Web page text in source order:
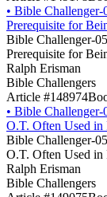
• Bible Challenger-
Prerequisite for
Bible Challenger-
Prerequisite for
Ralph Erisman
Bible Challengers
Article #148974
• Bible Challenger-
O.T. Often Used in
Bible Challenger-
O.T. Often Used in
Ralph Erisman
Bible Challengers